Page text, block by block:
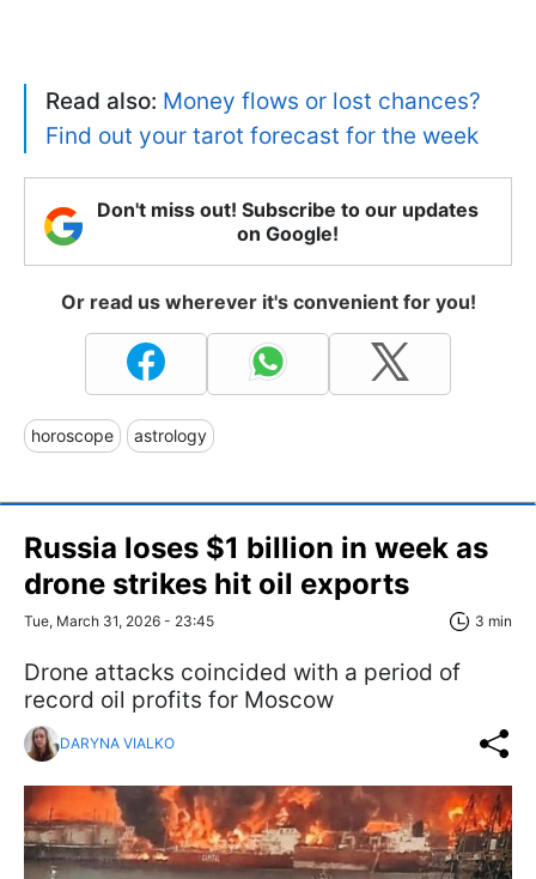
Read also: Money flows or lost chances?
Find out your tarot forecast for the week
Don't miss out! Subscribe to our updates
on Google!
Or read us wherever it's convenient for you!
horoscope astrology
Russia loses $1 billion in week as
drone strikes hit oil exports
Tue, March 31, 2026 - 23:45 3 min
Drone attacks coincided with a period of
record oil profits for Moscow
DARYNA VIALKO